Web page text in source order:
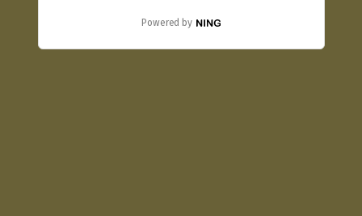
Powered by